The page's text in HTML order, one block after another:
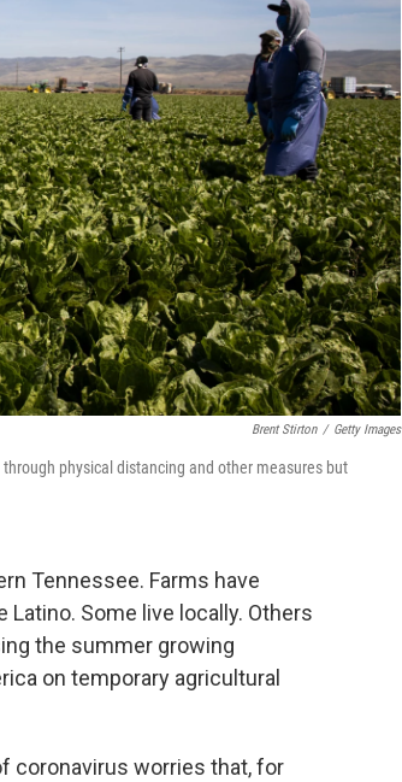
Brent Stirton / Getty Images
physical distancing and other measures but
Tennessee. Farms have
Some live locally. Others
the summer growing
on temporary agricultural
coronavirus worries that, for